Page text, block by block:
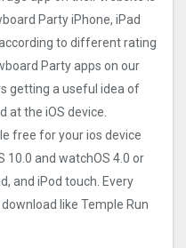
Party iPhone, iPad
to different rating
Party apps on our
getting a useful idea of
at the iOS device.
free for your ios device
10.0 and watchOS 4.0 or
and iPod touch. Every
like Temple Run